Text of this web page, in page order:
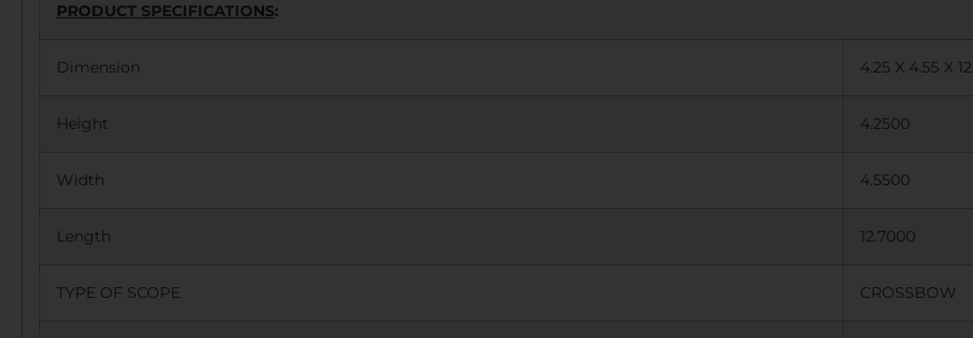
PRODUCT SPECIFICATIONS:
Dimension 4.25 X 4.55 X
Height 4.2500
Width 4.5500
Length 12.7000
TYPE OF SCOPE CROSSBOW